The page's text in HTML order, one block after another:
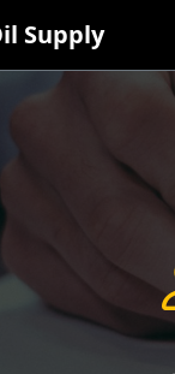
Supply